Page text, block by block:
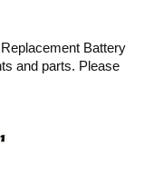
Battery
and parts. Please